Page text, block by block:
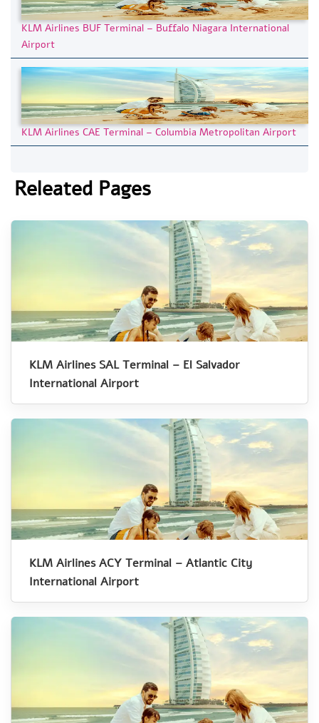
KLM Airlines BUF Terminal – Buffalo Niagara International
Airport
KLM Airlines CAE Terminal – Columbia Metropolitan Airport
Releated Pages
KLM Airlines SAL Terminal – El Salvador
International Airport
KLM Airlines ACY Terminal – Atlantic City
International Airport